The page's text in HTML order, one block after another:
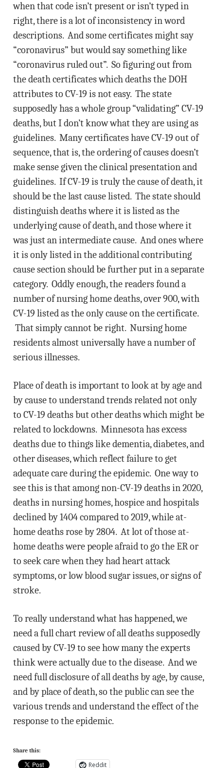
when that code isn’t present or isn’t typed in
right, there is a lot of inconsistency in word
descriptions. And some certificates might say
“coronavirus” but would say something like
“coronavirus ruled out”. So figuring out from
the death certificates which deaths the DOH
attributes to CV-19 is not easy. The state
supposedly has a whole group “validating” CV-19
deaths, but I don’t know what they are using as
guidelines. Many certificates have CV-19 out of
sequence, that is, the ordering of causes doesn’t
make sense given the clinical presentation and
guidelines. If CV-19 is truly the cause of death, it
should be the last cause listed. The state should
distinguish deaths where it is listed as the
underlying cause of death, and those where it
was just an intermediate cause. And ones where
it is only listed in the additional contributing
cause section should be further put in a separate
category. Oddly enough, the readers found a
number of nursing home deaths, over 900, with
CV-19 listed as the only cause on the certificate.
That simply cannot be right. Nursing home
residents almost universally have a number of
serious illnesses.
Place of death is important to look at by age and
by cause to understand trends related not only
to CV-19 deaths but other deaths which might be
related to lockdowns. Minnesota has excess
deaths due to things like dementia, diabetes, and
other diseases, which reflect failure to get
adequate care during the epidemic. One way to
see this is that among non-CV-19 deaths in 2020,
deaths in nursing homes, hospice and hospitals
declined by 1404 compared to 2019, while at-
home deaths rose by 2804. At lot of those at-
home deaths were people afraid to go the ER or
to seek care when they had heart attack
symptoms, or low blood sugar issues, or signs of
stroke.
To really understand what has happened, we
need a full chart review of all deaths supposedly
caused by CV-19 to see how many the experts
think were actually due to the disease. And we
need full disclosure of all deaths by age, by cause,
and by place of death, so the public can see the
various trends and understand the effect of the
response to the epidemic.
Share this:
Reddit